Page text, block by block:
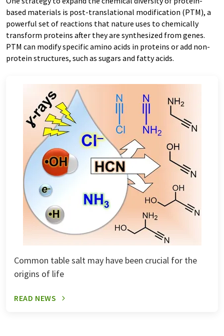
based materials is post-translational modification (PTM), a
powerful set of reactions that nature uses to chemically
transform proteins after they are synthesized from genes.
PTM can modify specific amino acids in proteins or add non-
protein structures, such as sugars and fatty acids.
Common table salt may have been crucial for the
origins of life
READ NEWS